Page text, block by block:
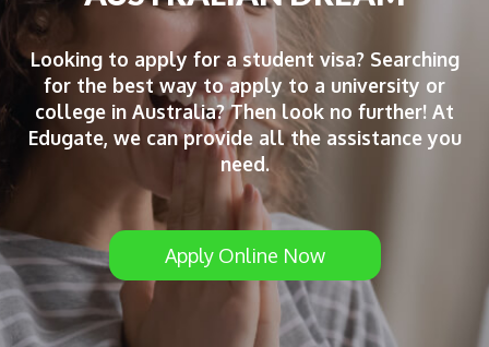
Looking to apply for a student visa? Searching
for the best way to apply to a university or
college in Australia? Then look no further! At
Edugate, we can provide all the assistance you
need.
Apply Online Now